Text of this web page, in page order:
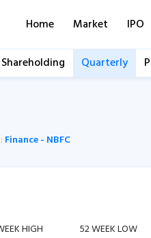
Home Market IPO
Shareholding Quarterly
Finance - NBFC
HIGH
52 WEEK LOW